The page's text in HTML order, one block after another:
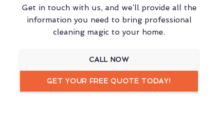
Get in touch with us, and we’ll provide all the
information you need to bring professional
cleaning magic to your home.
CALL NOW
GET YOUR FREE QUOTE TODAY!